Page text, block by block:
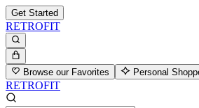
Get Started
RETROFIT
Browse our Favorites Personal
RETROFIT